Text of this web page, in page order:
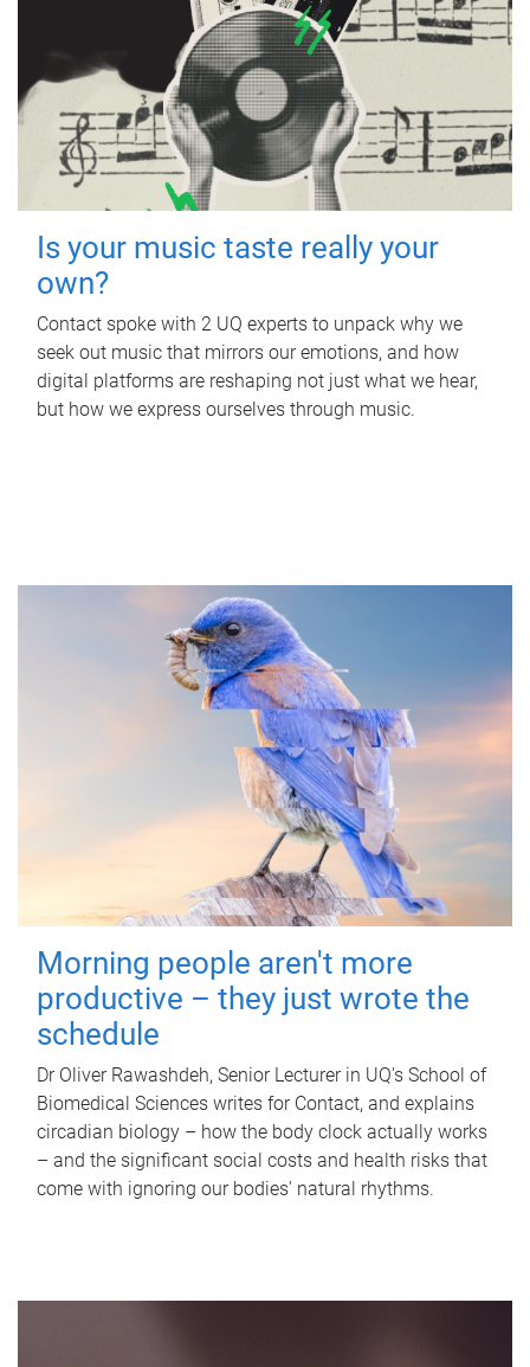
Is your music taste really your
own?
Contact spoke with 2 UQ experts to unpack why we
seek out music that mirrors our emotions, and how
digital platforms are reshaping not just what we hear,
but how we express ourselves through music.
Morning people aren't more
productive – they just wrote the
schedule
Dr Oliver Rawashdeh, Senior Lecturer in UQ's School of
Biomedical Sciences writes for Contact, and explains
circadian biology – how the body clock actually works
– and the significant social costs and health risks that
come with ignoring our bodies' natural rhythms.